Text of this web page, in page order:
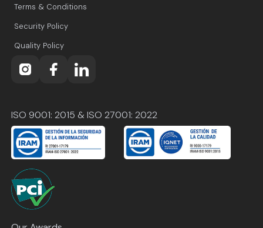
Terms & Conditions
Security Policy
Quality Policy
ISO 9001: 2015 & ISO 27001: 2022